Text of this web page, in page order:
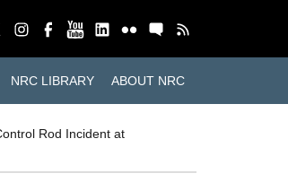
NRC LIBRARY ABOUT NRC
Rod Incident at